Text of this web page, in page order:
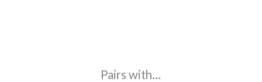
Pairs with…